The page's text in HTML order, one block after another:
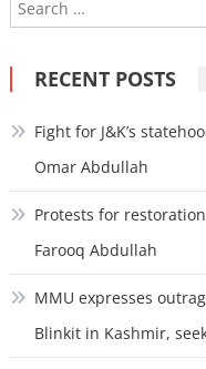
RECENT POSTS
Fight for J&K’s
Omar Abdullah
Protests for
Farooq Abdullah
MMU expresses
Blinkit in Kashmir,